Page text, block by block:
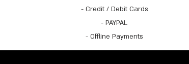
- Credit / Debit Cards
- PAYPAL
- Offline Payments